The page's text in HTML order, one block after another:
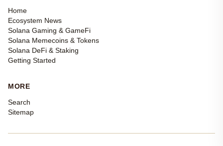
Home
Ecosystem News
Solana Gaming & GameFi
Solana Memecoins & Tokens
Solana DeFi & Staking
Getting Started
MORE
Search
Sitemap